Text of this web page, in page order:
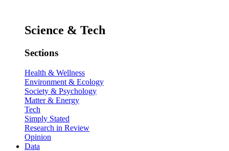
Science & Tech
Sections
Health & Wellness
Environment & Ecology
Society & Psychology
Matter & Energy
Tech
Simply Stated
Research in Review
Opinion
Data